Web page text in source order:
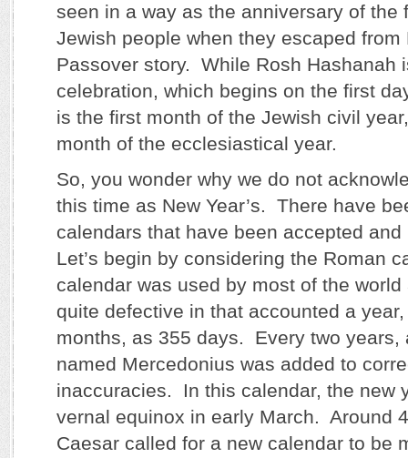
seen in a way as the anniversary of the
Jewish people when they escaped from
Passover story. While Rosh Hashanah
celebration, which begins on the first
is the first month of the Jewish civil
month of the ecclesiastical year.
So, you wonder why we do not
this time as New Year’s. There have
calendars that have been accepted
Let’s begin by considering the Roman
calendar was used by most of the
quite defective in that accounted a
months, as 355 days. Every two years,
named Mercedonius was added to
inaccuracies. In this calendar, the new
vernal equinox in early March. Around
Caesar called for a new calendar to be